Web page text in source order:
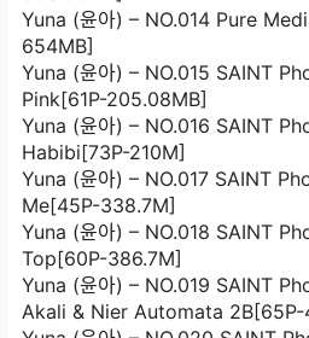
Yuna (윤아) – NO.014 Pure
654MB]
Yuna (윤아) – NO.015 SAINT
Pink[61P-205.08MB]
Yuna (윤아) – NO.016 SAINT
Habibi[73P-210M]
Yuna (윤아) – NO.017 SAINT
Me[45P-338.7M]
Yuna (윤아) – NO.018 SAINT
Top[60P-386.7M]
Yuna (윤아) – NO.019 SAINT
Akali & Nier Automata 2B[65P-